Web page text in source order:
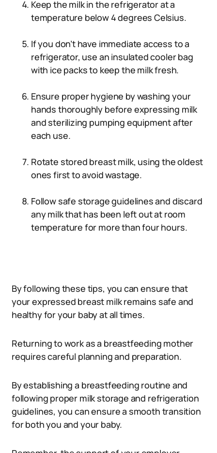
Keep the milk in the refrigerator at a
temperature below 4 degrees Celsius.
If you don’t have immediate access to a
refrigerator, use an insulated cooler bag
with ice packs to keep the milk fresh.
Ensure proper hygiene by washing your
hands thoroughly before expressing milk
and sterilizing pumping equipment after
each use.
Rotate stored breast milk, using the oldest
ones first to avoid wastage.
Follow safe storage guidelines and discard
any milk that has been left out at room
temperature for more than four hours.
By following these tips, you can ensure that
your expressed breast milk remains safe and
healthy for your baby at all times.
Returning to work as a breastfeeding mother
requires careful planning and preparation.
By establishing a breastfeeding routine and
following proper milk storage and refrigeration
guidelines, you can ensure a smooth transition
for both you and your baby.